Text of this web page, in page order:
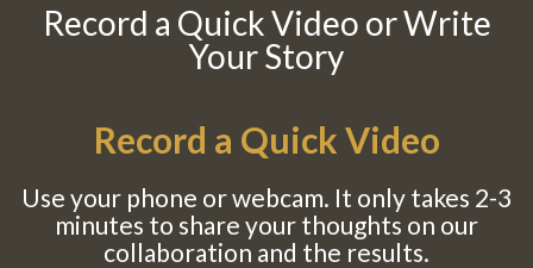
Record a Quick Video or Write
Your Story
Record a Quick Video
Use your phone or webcam. It only takes 2-3
minutes to share your thoughts on our
collaboration and the results.